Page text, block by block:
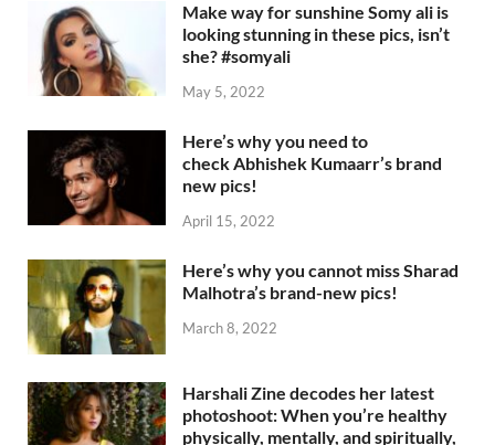
Make way for sunshine Somy ali is
looking stunning in these pics, isn’t
she? #somyali
May 5, 2022
Here’s why you need to
check Abhishek Kumaarr’s brand
new pics!
April 15, 2022
Here’s why you cannot miss Sharad
Malhotra’s brand-new pics!
March 8, 2022
Harshali Zine decodes her latest
photoshoot: When you’re healthy
physically, mentally, and spiritually,